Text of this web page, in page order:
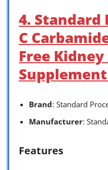
4. Standard
C
Free
Brand: Standard
Manufacturer:
Features